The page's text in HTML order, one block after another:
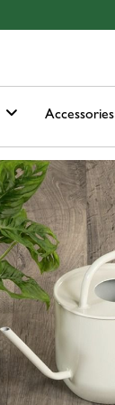
Accessories